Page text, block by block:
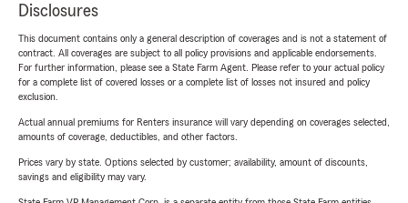
Disclosures
This document contains only a general description of coverages and is not a statement of
contract. All coverages are subject to all policy provisions and applicable endorsements.
For further information, please see a State Farm Agent. Please refer to your actual policy
for a complete list of covered losses or a complete list of losses not insured and policy
exclusion.
Actual annual premiums for Renters insurance will vary depending on coverages selected,
amounts of coverage, deductibles, and other factors.
Prices vary by state. Options selected by customer; availability, amount of discounts,
savings and eligibility may vary.